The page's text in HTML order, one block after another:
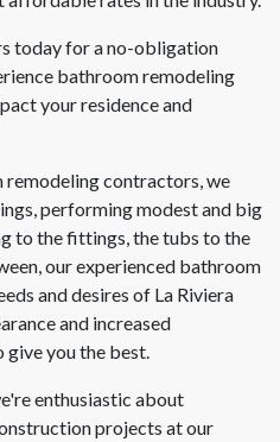
today for a no-obligation
bathroom remodeling
your residence and
contractors, we
performing modest and big
to the fittings, the tubs to the
our experienced bathroom
and desires of La Riviera
and increased
you the best.
enthusiastic about
projects at our